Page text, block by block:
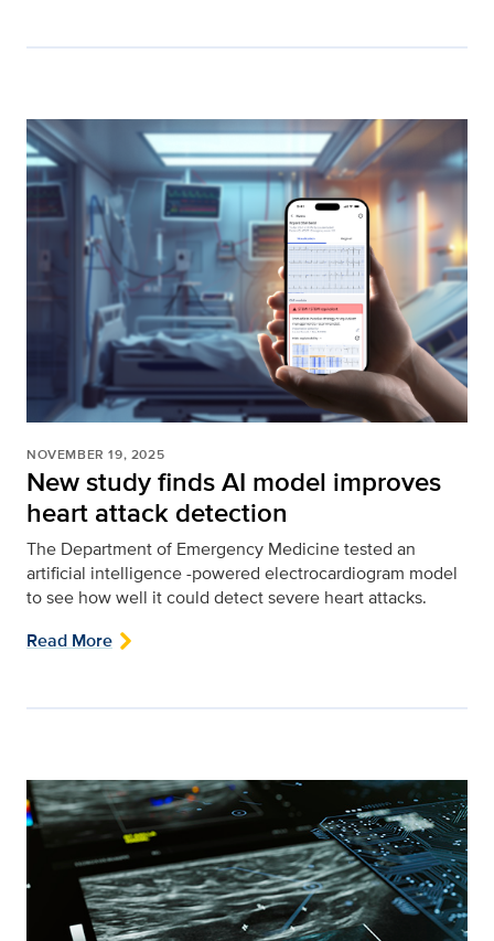
NOVEMBER 19, 2025
New study finds AI model improves
heart attack detection
The Department of Emergency Medicine tested an
artificial intelligence -powered electrocardiogram model
to see how well it could detect severe heart attacks.
Read More